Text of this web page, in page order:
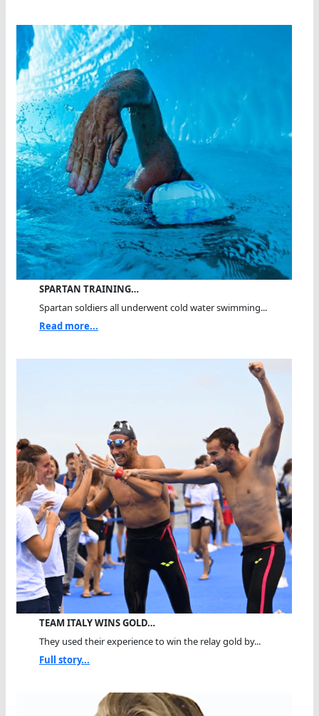
SPARTAN TRAINING…
Spartan soldiers all underwent cold water swimming...
Read more...
TEAM ITALY WINS GOLD…
They used their experience to win the relay gold by...
Full story...